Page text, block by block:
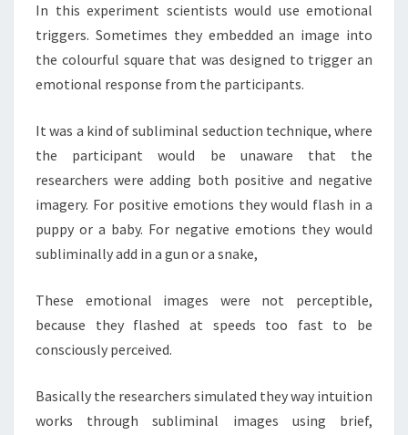
In this experiment scientists would use emotional
triggers. Sometimes they embedded an image into
the colourful square that was designed to trigger an
emotional response from the participants.
It was a kind of subliminal seduction technique, where
the participant would be unaware that the
researchers were adding both positive and negative
imagery. For positive emotions they would flash in a
puppy or a baby. For negative emotions they would
subliminally add in a gun or a snake,
These emotional images were not perceptible,
because they flashed at speeds too fast to be
consciously perceived.
Basically the researchers simulated they way intuition
works through subliminal images using brief,